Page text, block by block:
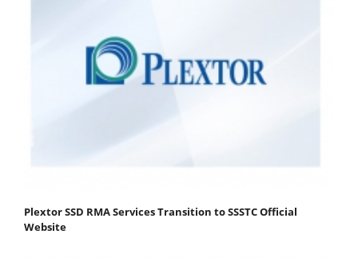
Plextor SSD RMA Services Transition to SSSTC Official
Website